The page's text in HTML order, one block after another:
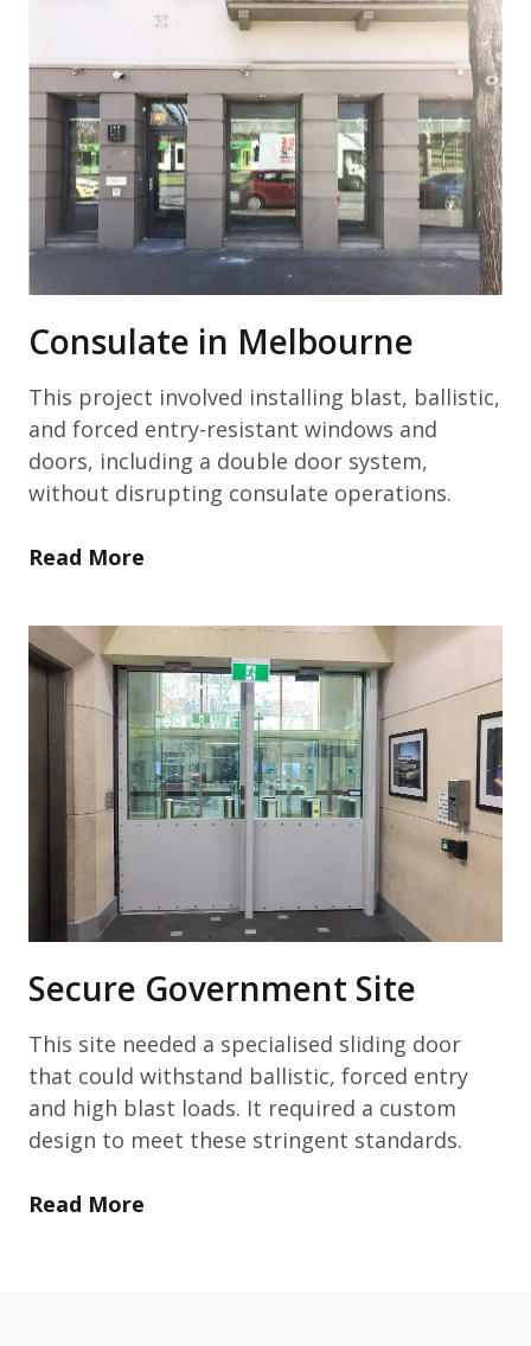
Consulate in Melbourne
This project involved installing blast, ballistic,
and forced entry-resistant windows and
doors, including a double door system,
without disrupting consulate operations.
Read More
Secure Government Site
This site needed a specialised sliding door
that could withstand ballistic, forced entry
and high blast loads. It required a custom
design to meet these stringent standards.
Read More